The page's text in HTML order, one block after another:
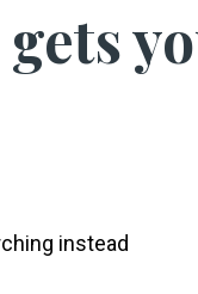
instead